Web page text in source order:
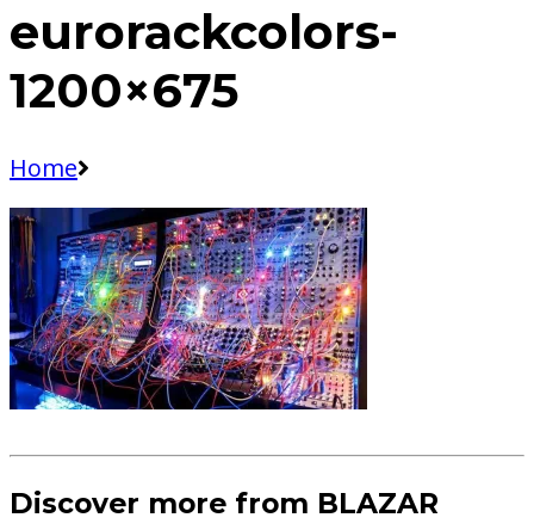
eurorackcolors-
1200×675
Home
Discover more from BLAZAR